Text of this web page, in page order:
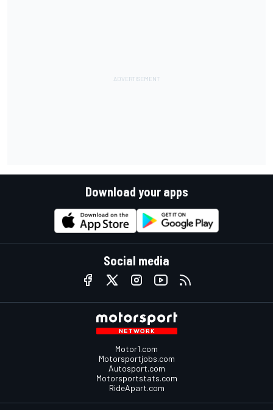
Download your apps
Social media
Motor1.com
Motorsportjobs.com
Autosport.com
Motorsportstats.com
RideApart.com